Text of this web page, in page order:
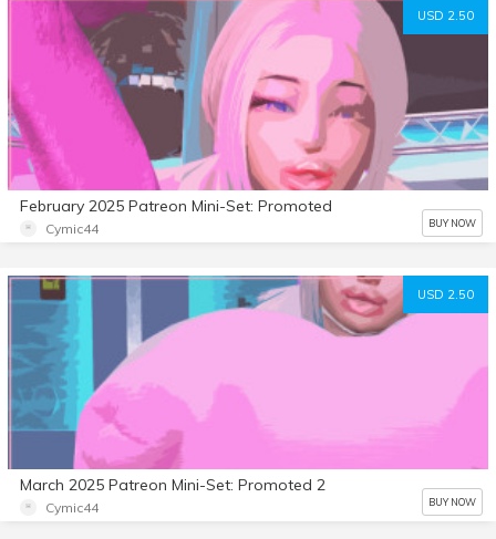
USD 2.50
February 2025 Patreon Mini-Set: Promoted
Cymic44 BUY NOW
USD 2.50
March 2025 Patreon Mini-Set: Promoted 2
Cymic44 BUY NOW